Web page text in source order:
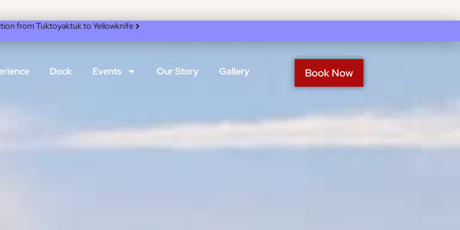
from Tuktoyaktuk to Yellowknife
Dock Events Our Story Gallery Book Now